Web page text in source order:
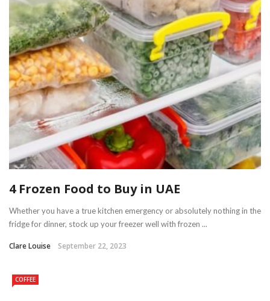
4 Frozen Food to Buy in UAE
Whether you have a true kitchen emergency or absolutely nothing in the
fridge for dinner, stock up your freezer well with frozen ...
Clare Louise September 22, 2023
COFFEE